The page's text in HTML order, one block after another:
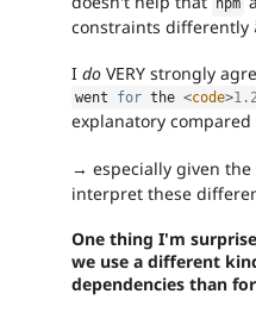
npm
constraints differently
I do VERY strongly
went for the <code>
explanatory compared
→ especially given
interpret these
One thing I'm
we use a different
dependencies than